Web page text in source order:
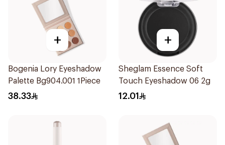
+
Bogenia Lory Eyeshadow
Palette Bg904.001 1Piece
38.33
+
Sheglam Essence Soft
Touch Eyeshadow 06 2g
12.01